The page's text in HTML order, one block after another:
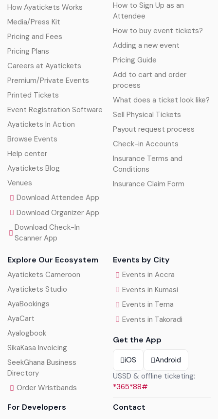
How Ayatickets Works
Media/Press Kit
Pricing and Fees
Pricing Plans
Careers at Ayatickets
Premium/Private Events
Printed Tickets
Event Registration Software
Ayatickets In Action
Browse Events
Help center
Ayatickets Blog
Venues
Download Attendee App
Download Organizer App
Download Check-In
Scanner App
How to Sign Up as an
Attendee
How to buy event tickets?
Adding a new event
Pricing Guide
Add to cart and order
process
What does a ticket look like?
Sell Physical Tickets
Payout request process
Check-in Accounts
Insurance Terms and
Conditions
Insurance Claim Form
Explore Our Ecosystem
Ayatickets Cameroon
Ayatickets Studio
AyaBookings
AyaCart
Ayalogbook
SikaKasa Invoicing
SeekGhana Business
Directory
Order Wristbands
For Developers
Events by City
Events in Accra
Events in Kumasi
Events in Tema
Events in Takoradi
Get the App
iOS
Android
USSD & offline ticketing:
*365*88#
Contact